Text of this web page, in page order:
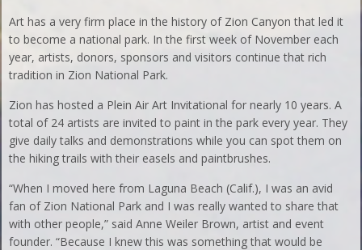
Art has a very firm place in the history of Zion Canyon that led it
to become a national park. In the first week of November each
year, artists, donors, sponsors and visitors continue that rich
tradition in Zion National Park.
Zion has hosted a Plein Air Art Invitational for nearly 10 years. A
total of 24 artists are invited to paint in the park every year. They
give daily talks and demonstrations while you can spot them on
the hiking trails with their easels and paintbrushes.
“When I moved here from Laguna Beach (Calif.), I was an avid
fan of Zion National Park and I was really wanted to share that
with other people,” said Anne Weiler Brown, artist and event
founder. “Because I knew this was something that would be